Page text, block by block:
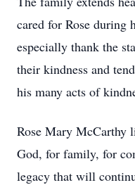
cared for Rose during
especially thank the
their kindness and
his many acts of
Rose Mary McCarthy
God, for family, for
legacy that will